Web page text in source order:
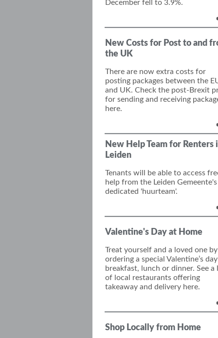
December fell to 3.9%.
New Costs for Post to and
the UK
There are now extra costs for
posting packages between the
and UK. Check the post-Brexit
for sending and receiving
here.
New Help Team for Renters
Leiden
Tenants will be able to access
help from the Leiden Gemeente's
dedicated 'huurteam'.
Valentine's Day at Home
Treat yourself and a loved one by
ordering a special Valentine’s day
breakfast, lunch or dinner. See a
of local restaurants offering
takeaway and delivery here.
Shop Locally from Home